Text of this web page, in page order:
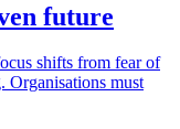
future
shifts from fear of
Organisations must